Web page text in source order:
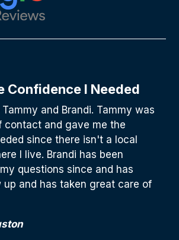
Confidence I Needed
and Brandi. Tammy was
contact and gave me the
since there isn't a local
I live. Brandi has been
questions since and has
up and has taken great care of